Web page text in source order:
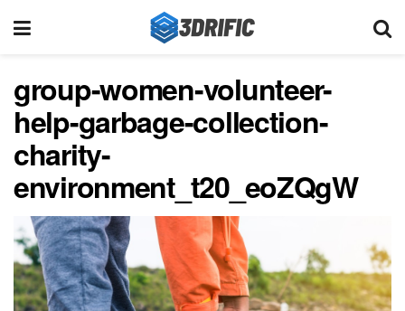
group-women-volunteer-
help-garbage-collection-
charity-
environment_t20_eoZQgW